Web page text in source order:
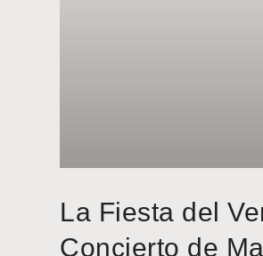
La Fiesta del
Concierto de